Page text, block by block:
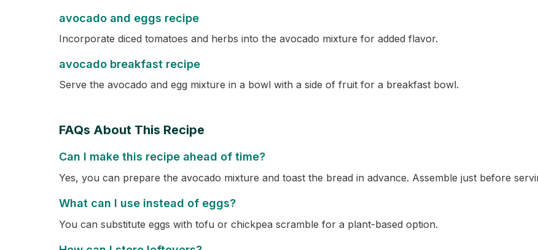
avocado and eggs recipe
Incorporate diced tomatoes and herbs into the avocado mixture for added flavor.
avocado breakfast recipe
Serve the avocado and egg mixture in a bowl with a side of fruit for a breakfast bowl.
FAQs About This Recipe
Can I make this recipe ahead of time?
Yes, you can prepare the avocado mixture and toast the bread in advance. Assemble just before
What can I use instead of eggs?
You can substitute eggs with tofu or chickpea scramble for a plant-based option.